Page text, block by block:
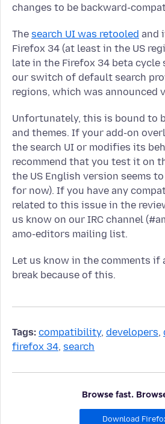
changes to be backward-
The search UI was retooled and
Firefox 34 (at least in the US
late in the Firefox 34 beta
our switch of default search
regions, which was announced
Unfortunately, this is bound to
and themes. If your add-on
the search UI or modifies its
recommend that you test it on
the US English version seems
for now). If you have any
related to this issue in the
us know on our IRC channel
amo-editors mailing list.
Let us know in the comments if
break because of this.
Tags: compatibility, developers,
firefox 34, search
Browse fast.
Download